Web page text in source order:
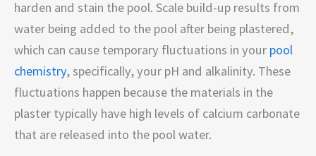
harden and stain the pool. Scale build-up results from
water being added to the pool after being plastered,
which can cause temporary fluctuations in your pool
chemistry, specifically, your pH and alkalinity. These
fluctuations happen because the materials in the
plaster typically have high levels of calcium carbonate
that are released into the pool water.